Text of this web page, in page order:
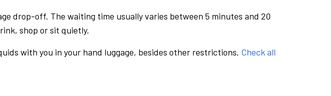
drop-off. The waiting time usually varies between 5 minutes and 20
shop or sit quietly.
with you in your hand luggage, besides other restrictions. Check all